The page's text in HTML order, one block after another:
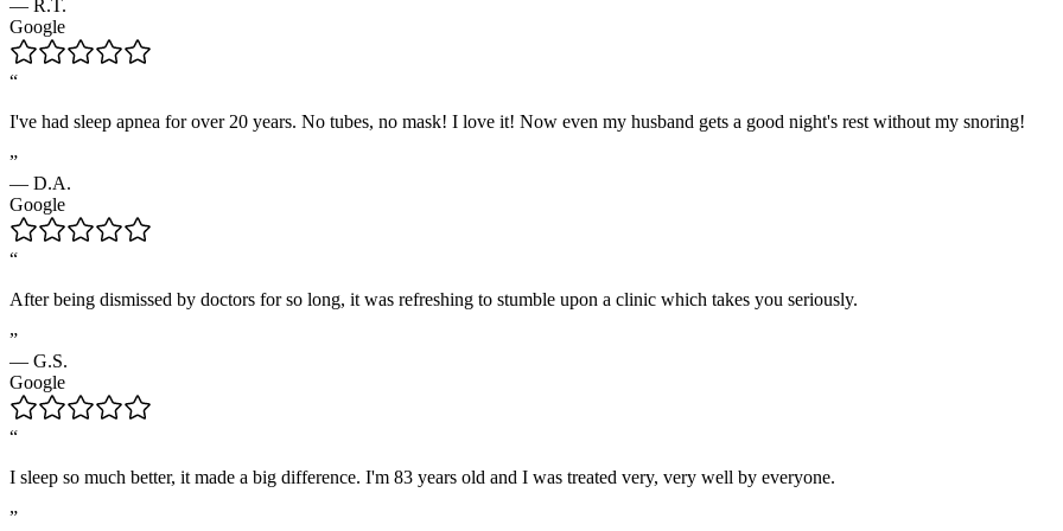
— R.T.
Google
“
I've had sleep apnea for over 20 years. No tubes, no mask! I love it! Now even my husband gets a good night's rest without my snoring!
”
— D.A.
Google
“
After being dismissed by doctors for so long, it was refreshing to stumble upon a clinic which takes you seriously.
”
— G.S.
Google
“
I sleep so much better, it made a big difference. I'm 83 years old and I was treated very, very well by everyone.
”